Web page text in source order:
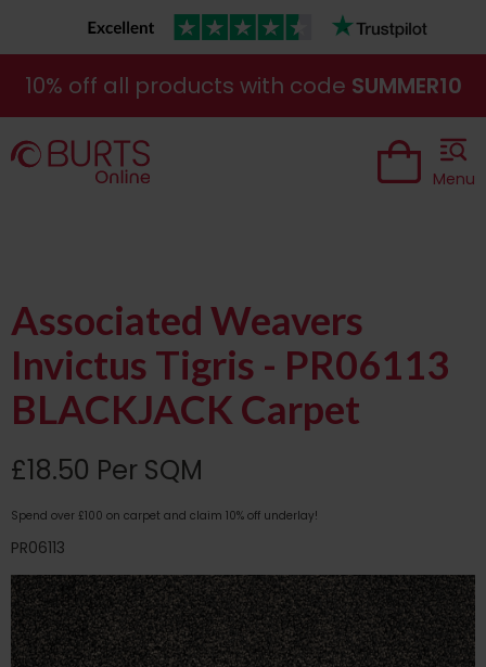
10% off all products with code SUMMER10
Menu
Associated Weavers
Invictus Tigris - PR06113
BLACKJACK Carpet
£18.50 Per SQM
Spend over £100 on carpet and claim 10% off underlay!
PR06113